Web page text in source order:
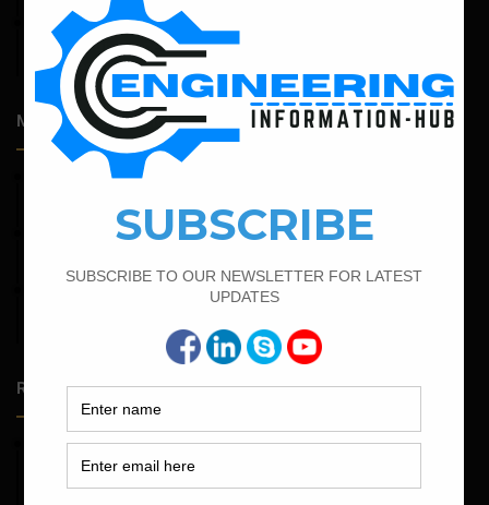
April 14, 2026
Admission Process for Correspondence Diploma in Civil
Engineering
Most Popular Articles
February 16, 2022
Random Posts
May 23, 2026
Structural Engineering Considerations in Modular
Operating Theatres